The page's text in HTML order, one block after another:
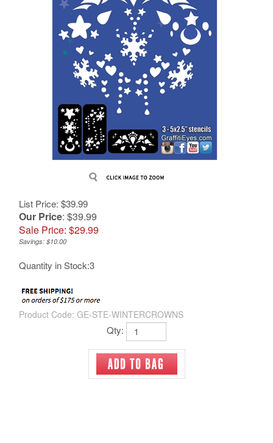
List Price: $39.99
Our Price: $39.99
Sale Price: $29.99
Savings: $10.00
Quantity in Stock:3
Product Code: GE-STE-WINTERCROWNS
Qty: